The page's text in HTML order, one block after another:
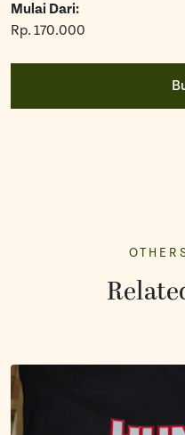
Mulai Dari:
Rp. 170.000